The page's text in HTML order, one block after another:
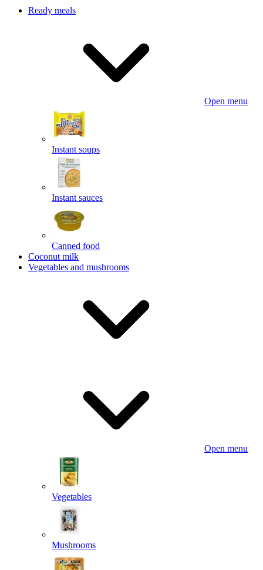
Ready meals
Open menu
Instant soups
Instant sauces
Canned food
Coconut milk
Vegetables and mushrooms
Open menu
Vegetables
Mushrooms